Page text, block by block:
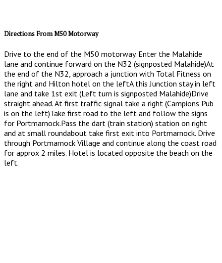
Directions From M50 Motorway
Drive to the end of the M50 motorway. Enter the Malahide
lane and continue forward on the N32 (signposted Malahide)At
the end of the N32, approach a junction with Total Fitness on
the right and Hilton hotel on the leftA this Junction stay in left
lane and take 1st exit (Left turn is signposted Malahide)Drive
straight ahead. At first traffic signal take a right (Campions Pub
is on the left)Take first road to the left and follow the signs
for Portmarnock.Pass the dart (train station) station on right
and at small roundabout take first exit into Portmarnock. Drive
through Portmarnock Village and continue along the coast road
for approx 2 miles. Hotel is located opposite the beach on the
left.